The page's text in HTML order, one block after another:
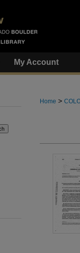
My Account
Home >